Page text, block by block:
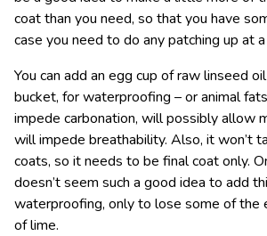
coat than you need, so that you have
case you need to do any patching up at
You can add an egg cup of raw linseed
bucket, for waterproofing – or animal
impede carbonation, will possibly allow
will impede breathability. Also, it won’t
coats, so it needs to be final coat only.
doesn’t seem such a good idea to add
waterproofing, only to lose some of the
of lime.